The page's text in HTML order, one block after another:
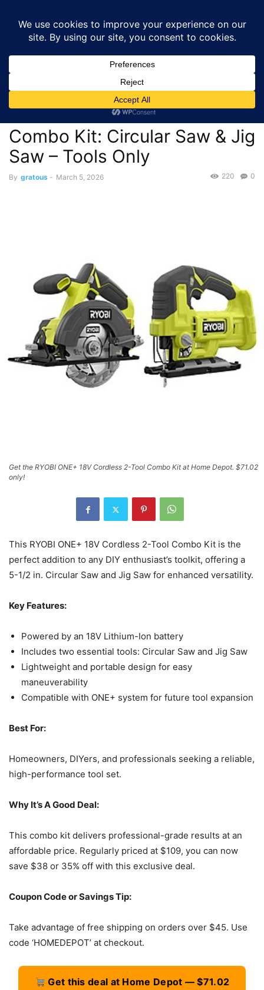
Deals
ONE+ 18V Cordless Tool Combo Kit: Circular Saw...
$71.02 – Premium RYOBI
ONE+ 18V Cordless Tool
Combo Kit: Circular Saw & Jig
Saw – Tools Only
By gratous - March 5, 2026 0
220
Get the RYOBI ONE+ 18V Cordless 2-Tool Combo Kit at Home Depot. $71.02
only!
This RYOBI ONE+ 18V Cordless 2-Tool Combo Kit is the
perfect addition to any DIY enthusiast’s toolkit, offering a
5-1/2 in. Circular Saw and Jig Saw for enhanced versatility.
Key Features:
Powered by an 18V Lithium-Ion battery
Includes two essential tools: Circular Saw and Jig Saw
Lightweight and portable design for easy
maneuverability
Compatible with ONE+ system for future tool expansion
Best For:
Homeowners, DIYers, and professionals seeking a reliable,
high-performance tool set.
Why It’s A Good Deal:
This combo kit delivers professional-grade results at an
affordable price. Regularly priced at $109, you can now
save $38 or 35% off with this exclusive deal.
Coupon Code or Savings Tip:
Take advantage of free shipping on orders over $45. Use
code ‘HOMEDEPOT’ at checkout.
Get this deal at Home Depot — $71.02